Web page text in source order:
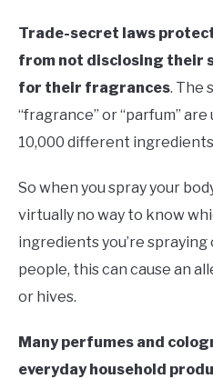
Trade-secret laws
from not disclosing their
for their fragrances. The
“fragrance” or “parfum”
10,000 different
So when you spray your
virtually no way to know
ingredients you’re spraying
people, this can cause an
or hives.
Many perfumes and
everyday household